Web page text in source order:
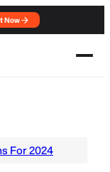
Now
For 2024